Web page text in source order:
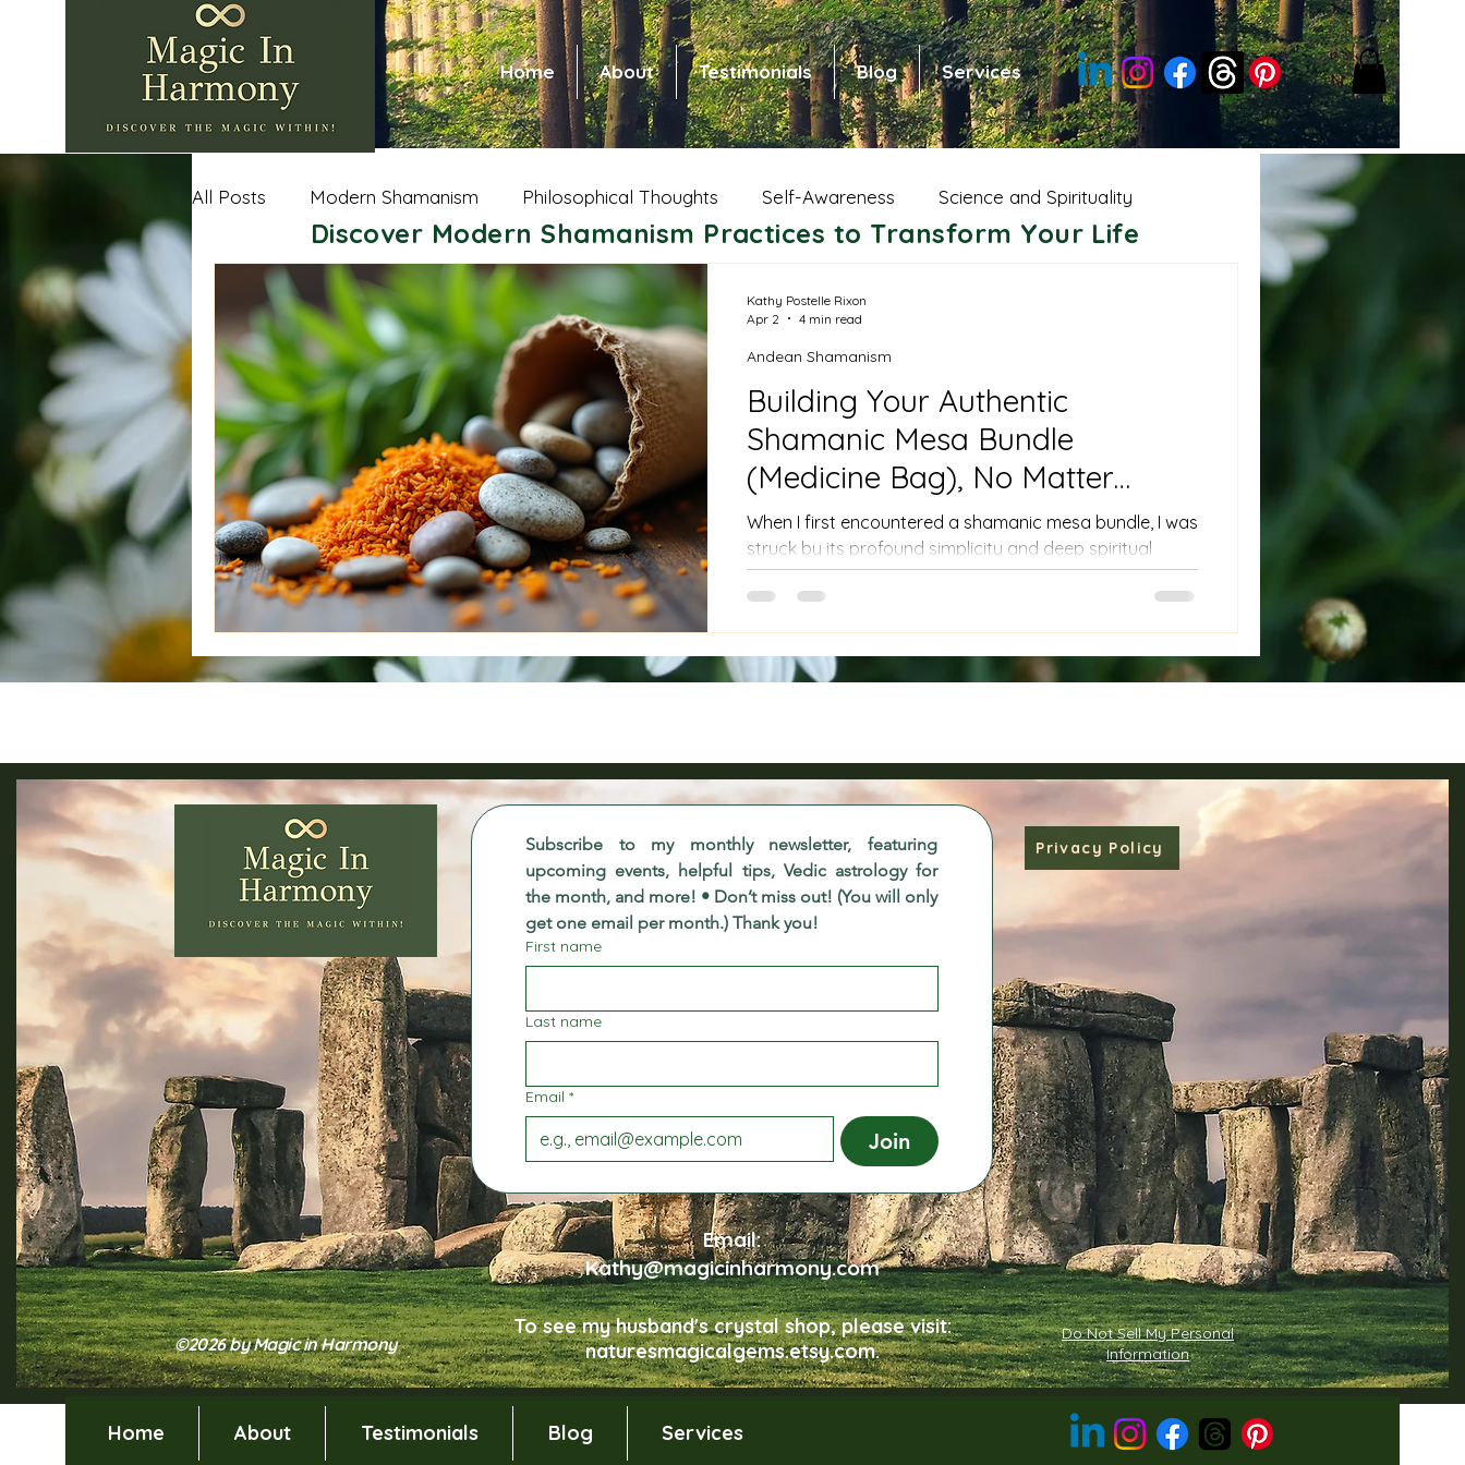
Home About Testimonials Blog Services
All Posts Modern Shamanism Philosophical Thoughts Self-Awareness Science and Spirituality
Nature Wisdom Shamanic Health and Healing
Andean Shamanism Celtic Shamanism Native American Shamanism
Sacred Spaces Importance of Community Shamanic Parenting Dreams
Building Your Authentic
Shamanic Mesa Bundle
(Medicine Bag), No Matter
Where You Live
When I first encountered a shamanic mesa bundle, I was
struck by its profound simplicity and deep spiritual
resonance. These bundles are not just collections of
herbs and sacred items; they are living tools of
traditions into our modern lives. If you’ve ever felt drawn
to explore authentic shamanic practices or seek a
Andean Shamanism
Kathy Postelle Rixon
Apr 2
4 min read
Discover Modern Shamanism Practices to Transform Your Life
Subscribe to my monthly newsletter, featuring
upcoming events, helpful tips, Vedic astrology for
the month, and more! • Don’t miss out! (You will only
get one email per month.) Thank you!
First name
Last name
Email *
Join
Privacy Policy
Email:
Kathy@magicinharmony.com
©2026 by Magic in Harmony
To see my husband's crystal shop, please visit:
naturesmagicalgems.etsy.com.
Do Not Sell My Personal
Information
Home About Testimonials Blog Services